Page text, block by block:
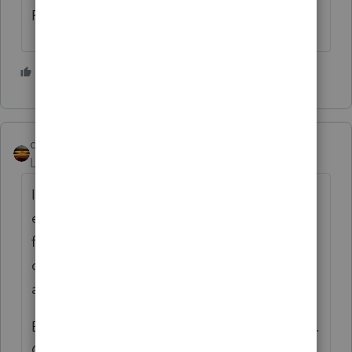
Form 4852 and report as wages.
qbteachmt
Level 15
It helps if you don't phrase it like this: "The
employer provided room and board and
food while they are gone. They would get
dropped off in neighborhoods and canvas
all day and return at night."
Because there is no employer, for 1099-NEC.